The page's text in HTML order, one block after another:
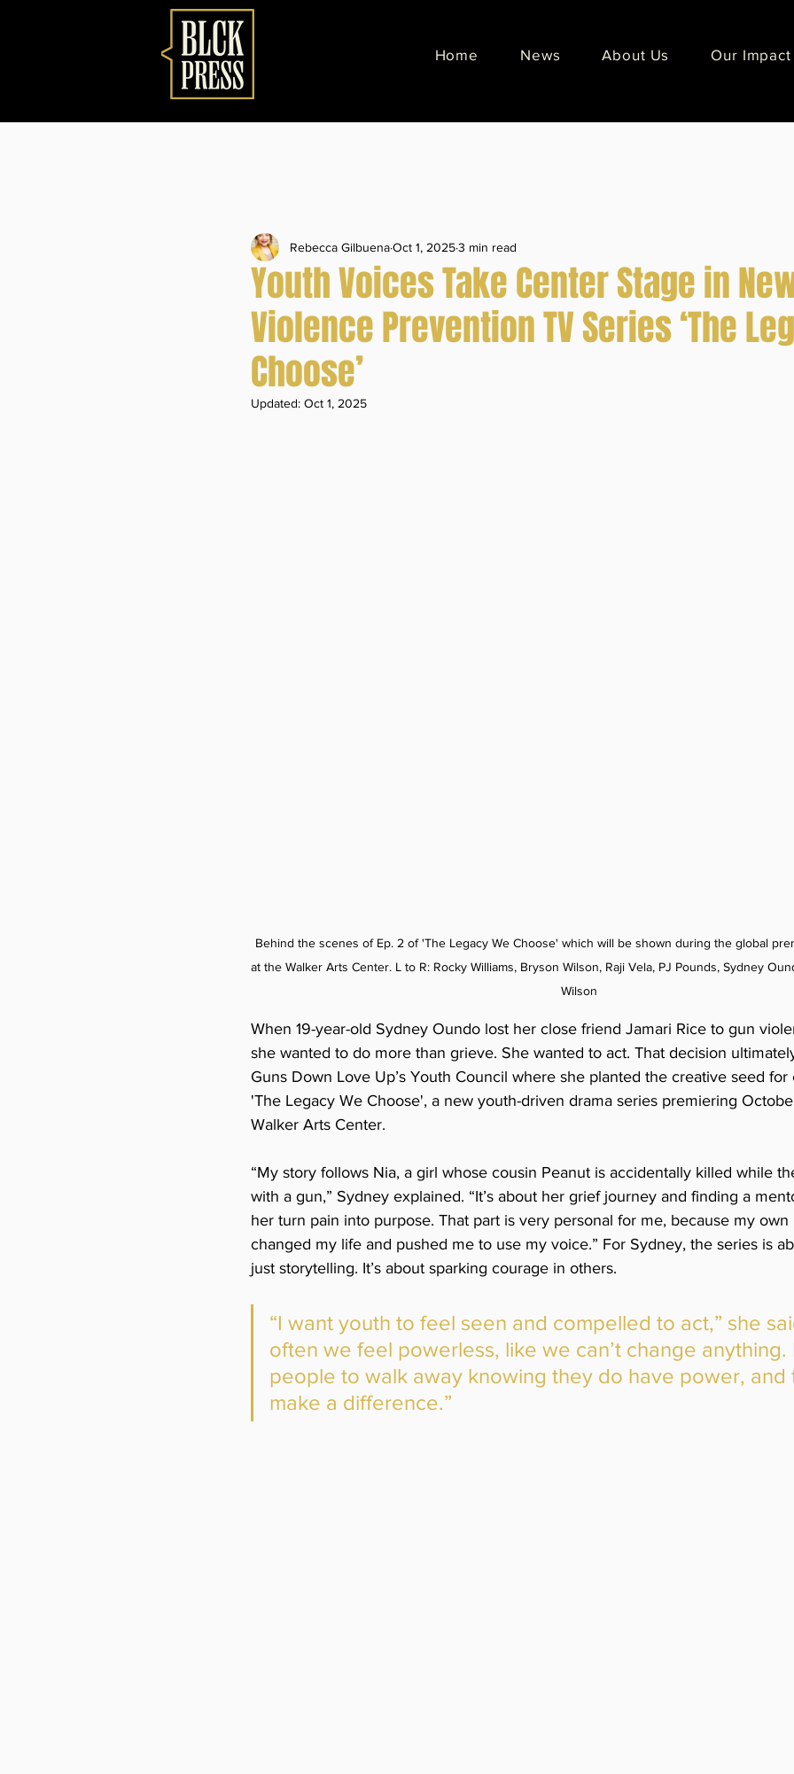
Home News About Us Our Impact
Youth Voices Take Center Stage in
Violence Prevention TV Series ‘The
Choose’
Rebecca GilbuenaOct 1, 20253 min read
Updated: Oct 1, 2025
Behind the scenes of Ep. 2 of 'The Legacy We Choose' which will be shown during the global
at the Walker Arts Center. L to R: Rocky Williams, Bryson Wilson, Raji Vela, PJ Pounds, Sydney
Wilson
When 19-year-old Sydney Oundo lost her close friend Jamari Rice to gun
she wanted to do more than grieve. She wanted to act. That decision
Guns Down Love Up’s Youth Council where she planted the creative seed
'The Legacy We Choose', a new youth-driven drama series premiering
Walker Arts Center.
“My story follows Nia, a girl whose cousin Peanut is accidentally killed while
with a gun,” Sydney explained. “It’s about her grief journey and finding a
her turn pain into purpose. That part is very personal for me, because my own
changed my life and pushed me to use my voice.” For Sydney, the series is
just storytelling. It’s about sparking courage in others.
“I want youth to feel seen and compelled to act,” she
often we feel powerless, like we can’t change anything.
people to walk away knowing they do have power, and
make a difference.”